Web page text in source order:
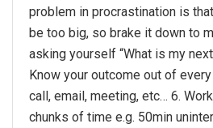
problem in procrastination is
be too big, so brake it down to
asking yourself “What is my
Know your outcome out of
call, email, meeting, etc… 6.
chunks of time e.g. 50min